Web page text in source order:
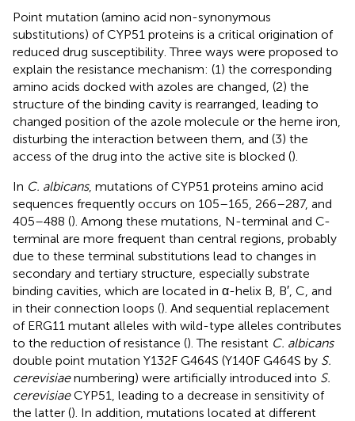
Point mutation (amino acid non-synonymous
substitutions) of CYP51 proteins is a critical origination of
reduced drug susceptibility. Three ways were proposed to
explain the resistance mechanism: (1) the corresponding
amino acids docked with azoles are changed, (2) the
structure of the binding cavity is rearranged, leading to
changed position of the azole molecule or the heme iron,
disturbing the interaction between them, and (3) the
access of the drug into the active site is blocked ().
In C. albicans, mutations of CYP51 proteins amino acid
sequences frequently occurs on 105–165, 266–287, and
405–488 (). Among these mutations, N-terminal and C-
terminal are more frequent than central regions, probably
due to these terminal substitutions lead to changes in
secondary and tertiary structure, especially substrate
binding cavities, which are located in α-helix B, B′, C, and
in their connection loops (). And sequential replacement
of ERG11 mutant alleles with wild-type alleles contributes
to the reduction of resistance (). The resistant C. albicans
double point mutation Y132F G464S (Y140F G464S by S.
cerevisiaenumbering) were artificially introduced into S.
cerevisiaeCYP51, leading to a decrease in sensitivity of
the latter (). In addition, mutations located at different